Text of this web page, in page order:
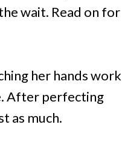
wait. Read on for
her hands work
After perfecting
as much.